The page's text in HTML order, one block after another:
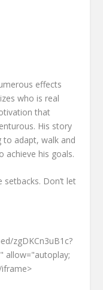
effects
who is real
that
His story
to adapt, walk and
achieve his goals.
Don’t let
zgDKCn3uB1c?
allow="autoplay;